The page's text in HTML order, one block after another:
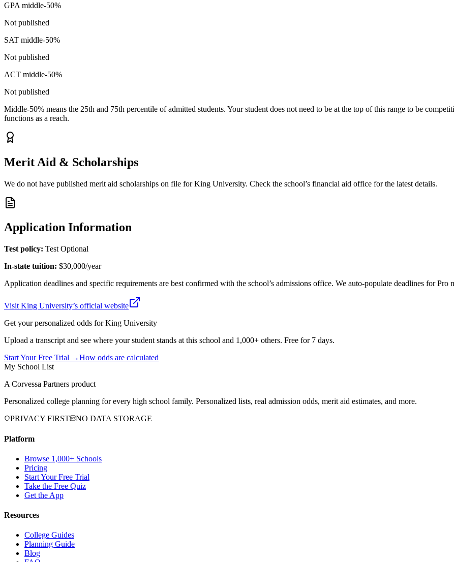
GPA middle-50%
Not published
SAT middle-50%
Not published
ACT middle-50%
Not published
Middle-50% means the 25th and 75th percentile of admitted students. Your student does not need to be at the top of this range to be
functions as a reach.
Merit Aid & Scholarships
We do not have published merit aid scholarships on file for King University. Check the school’s financial aid office for the latest details.
Application Information
Test policy: Test Optional
In-state tuition: $30,000/year
Application deadlines and specific requirements are best confirmed with the school’s admissions office. We auto-populate deadlines for Pro
Visit King University’s official website
Get your personalized odds forKing University
Upload a transcript and see where your student stands at this school and 1,000+ others. Free for 7 days.
Start Your Free Trial →How odds are calculated
My School List
A Corvessa Partners product
Personalized college planning for every high school family. Personalized lists, real admission odds, merit aid estimates, and more.
PRIVACY FIRST
NO DATA STORAGE
Platform
Browse 1,000+ Schools
Pricing
Start Your Free Trial
Take the Free Quiz
Get the App
Resources
College Guides
Planning Guide
Blog